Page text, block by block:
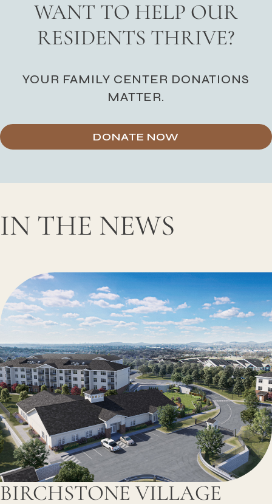
WANT TO HELP OUR
RESIDENTS THRIVE?
YOUR FAMILY CENTER DONATIONS
MATTER.
DONATE NOW
IN THE NEWS
BIRCHSTONE VILLAGE